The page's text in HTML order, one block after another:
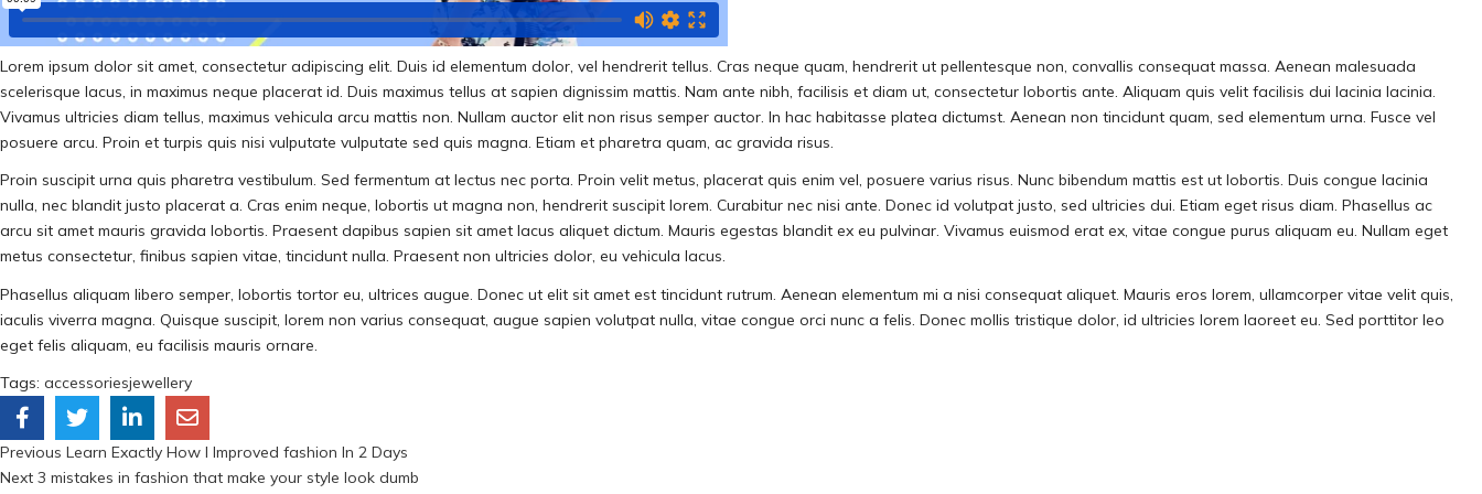
Lorem ipsum dolor sit amet, consectetur adipiscing elit. Duis id elementum dolor, vel hendrerit tellus. Cras neque quam, hendrerit ut pellentesque non, convallis consequat massa. Aenean malesuada
scelerisque lacus, in maximus neque placerat id. Duis maximus tellus at sapien dignissim mattis. Nam ante nibh, facilisis et diam ut, consectetur lobortis ante. Aliquam quis velit facilisis dui lacinia lacinia.
Vivamus ultricies diam tellus, maximus vehicula arcu mattis non. Nullam auctor elit non risus semper auctor. In hac habitasse platea dictumst. Aenean non tincidunt quam, sed elementum urna. Fusce vel
posuere arcu. Proin et turpis quis nisi vulputate vulputate sed quis magna. Etiam et pharetra quam, ac gravida risus.
Proin suscipit urna quis pharetra vestibulum. Sed fermentum at lectus nec porta. Proin velit metus, placerat quis enim vel, posuere varius risus. Nunc bibendum mattis est ut lobortis. Duis congue lacinia
nulla, nec blandit justo placerat a. Cras enim neque, lobortis ut magna non, hendrerit suscipit lorem. Curabitur nec nisi ante. Donec id volutpat justo, sed ultricies dui. Etiam eget risus diam. Phasellus ac
arcu sit amet mauris gravida lobortis. Praesent dapibus sapien sit amet lacus aliquet dictum. Mauris egestas blandit ex eu pulvinar. Vivamus euismod erat ex, vitae congue purus aliquam eu. Nullam eget
metus consectetur, finibus sapien vitae, tincidunt nulla. Praesent non ultricies dolor, eu vehicula lacus.
Phasellus aliquam libero semper, lobortis tortor eu, ultrices augue. Donec ut elit sit amet est tincidunt rutrum. Aenean elementum mi a nisi consequat aliquet. Mauris eros lorem, ullamcorper vitae velit quis,
iaculis viverra magna. Quisque suscipit, lorem non varius consequat, augue sapien volutpat nulla, vitae congue orci nunc a felis. Donec mollis tristique dolor, id ultricies lorem laoreet eu. Sed porttitor leo
eget felis aliquam, eu facilisis mauris ornare.
Tags: accessoriesjewellery
Previous Learn Exactly How I Improved fashion In 2 Days
Next 3 mistakes in fashion that make your style look dumb